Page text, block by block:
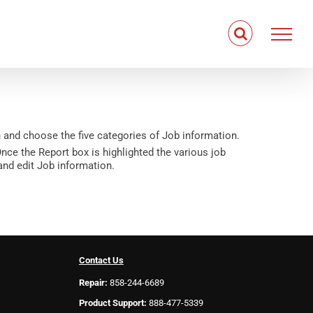
choose the five categories of Job information.
the Report box is highlighted the various job
edit Job information.
Contact Us
Repair: 858-244-6689
Product Support: 888-477-5339